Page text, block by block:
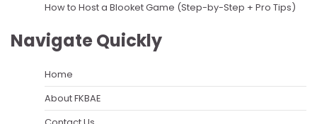
How to Host a Blooket Game (Step-by-Step + Pro Tips)
Navigate Quickly
Home
About FKBAE